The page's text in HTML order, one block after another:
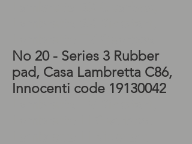
No 20 - Series 3 Rubber
pad, Casa Lambretta C86,
Innocenti code 19130042